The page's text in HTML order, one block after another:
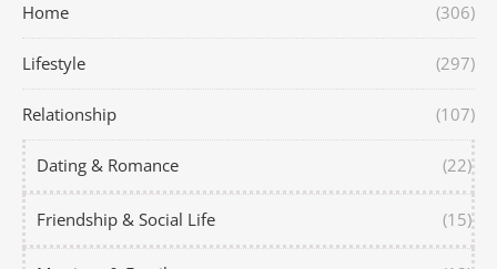
Home (306)
Lifestyle (297)
Relationship (107)
Dating & Romance (22)
Friendship & Social Life (15)